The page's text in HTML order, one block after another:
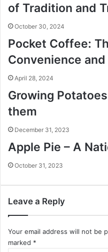
of Tradition and
October 30, 2024
Pocket Coffee:
Convenience and
April 28, 2024
Growing
them
December 31, 2023
Apple Pie – A
October 31, 2023
Leave a Reply
Your email address will not be
marked *